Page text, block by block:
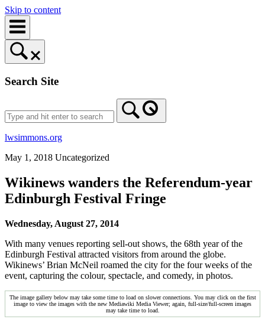
Skip to content
Search Site
lwsimmons.org
May 1, 2018 Uncategorized
Wikinews wanders the Referendum-year
Edinburgh Festival Fringe
Wednesday, August 27, 2014
With many venues reporting sell-out shows, the 68th year of the
Edinburgh Festival attracted visitors from around the globe.
Wikinews’ Brian McNeil roamed the city for the four weeks of the
event, capturing the colour, spectacle, and comedy, in photos.
The image gallery below may take some time to load on slower connections. You may click on the first
image to view the images with the new Mediawiki Media Viewer; again, full-size/full-screen images
may take time to load.